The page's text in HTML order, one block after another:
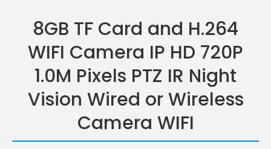
8GB TF Card and H.264
WIFI Camera IP HD 720P
1.0M Pixels PTZ IR Night
Vision Wired or Wireless
Camera WIFI